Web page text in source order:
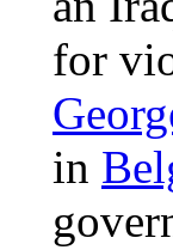
for
in